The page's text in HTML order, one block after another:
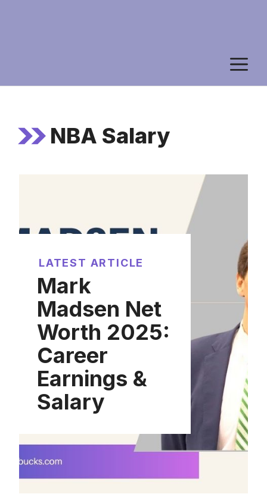
NBA Salary
LATEST ARTICLE
Mark
Madsen Net
Worth 2025:
Career
Earnings &
Salary